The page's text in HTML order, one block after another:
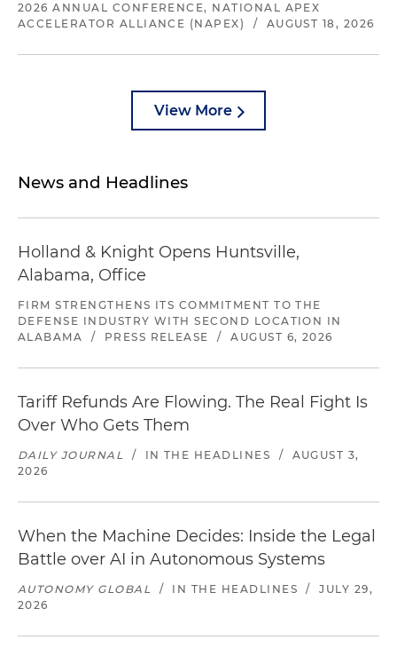
2026 ANNUAL CONFERENCE, NATIONAL APEX
ACCELERATOR ALLIANCE (NAPEX)
/ AUGUST 18, 2026
View More
News and Headlines
Holland & Knight Opens Huntsville,
Alabama, Office
FIRM STRENGTHENS ITS COMMITMENT TO THE
DEFENSE INDUSTRY WITH SECOND LOCATION IN
ALABAMA
/ PRESS RELEASE / AUGUST 6, 2026
Tariff Refunds Are Flowing. The Real Fight Is
Over Who Gets Them
DAILY JOURNAL / IN THE HEADLINES /
AUGUST 3,
2026
When the Machine Decides: Inside the Legal
Battle over AI in Autonomous Systems
AUTONOMY GLOBAL / IN THE HEADLINES /
JULY 29,
2026